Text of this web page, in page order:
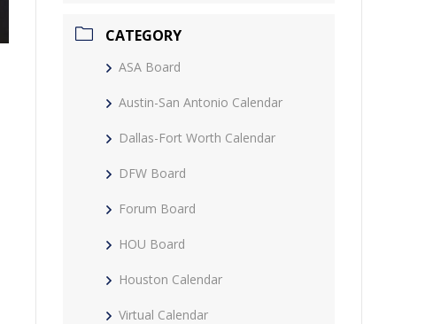
CATEGORY
ASA Board
Austin-San Antonio Calendar
Dallas-Fort Worth Calendar
DFW Board
Forum Board
HOU Board
Houston Calendar
Virtual Calendar